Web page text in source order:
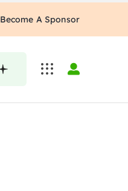
Become A Sponsor